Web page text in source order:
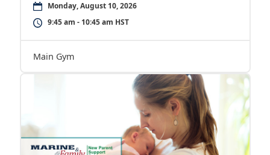
Monday, August 10, 2026
9:45 am - 10:45 am HST
Main Gym